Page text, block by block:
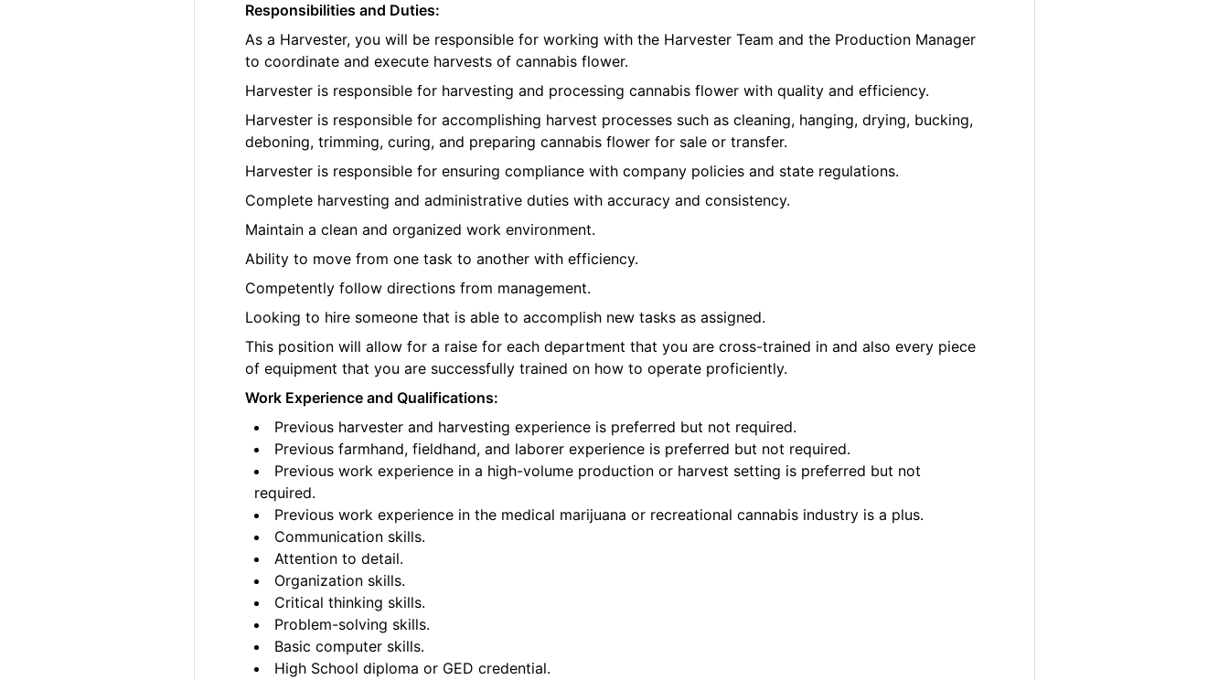
Responsibilities and Duties:
As a Harvester, you will be responsible for working with the Harvester Team and the Production Manager
to coordinate and execute harvests of cannabis flower.
Harvester is responsible for harvesting and processing cannabis flower with quality and efficiency.
Harvester is responsible for accomplishing harvest processes such as cleaning, hanging, drying, bucking,
deboning, trimming, curing, and preparing cannabis flower for sale or transfer.
Harvester is responsible for ensuring compliance with company policies and state regulations.
Complete harvesting and administrative duties with accuracy and consistency.
Maintain a clean and organized work environment.
Ability to move from one task to another with efficiency.
Competently follow directions from management.
Looking to hire someone that is able to accomplish new tasks as assigned.
This position will allow for a raise for each department that you are cross-trained in and also every piece
of equipment that you are successfully trained on how to operate proficiently.
Work Experience and Qualifications:
Previous harvester and harvesting experience is preferred but not required.
Previous farmhand, fieldhand, and laborer experience is preferred but not required.
Previous work experience in a high-volume production or harvest setting is preferred but not
required.
Previous work experience in the medical marijuana or recreational cannabis industry is a plus.
Communication skills.
Attention to detail.
Organization skills.
Critical thinking skills.
Problem-solving skills.
Basic computer skills.
High School diploma or GED credential.